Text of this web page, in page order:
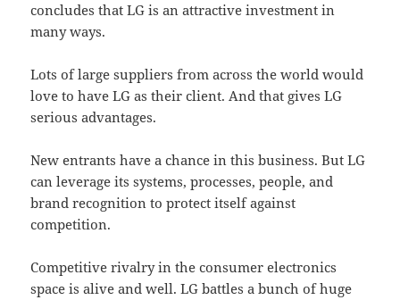
concludes that LG is an attractive investment in
many ways.
Lots of large suppliers from across the world would
love to have LG as their client. And that gives LG
serious advantages.
New entrants have a chance in this business. But LG
can leverage its systems, processes, people, and
brand recognition to protect itself against
competition.
Competitive rivalry in the consumer electronics
space is alive and well. LG battles a bunch of huge